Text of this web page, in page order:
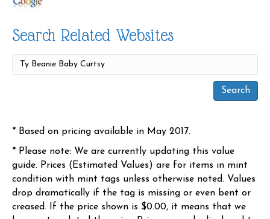
Search Related Websites
* Based on pricing available in May 2017.
* Please note: We are currently updating this value
guide. Prices (Estimated Values) are for items in mint
condition with mint tags unless otherwise noted. Values
drop dramatically if the tag is missing or even bent or
creased. If the price shown is $0.00, it means that we